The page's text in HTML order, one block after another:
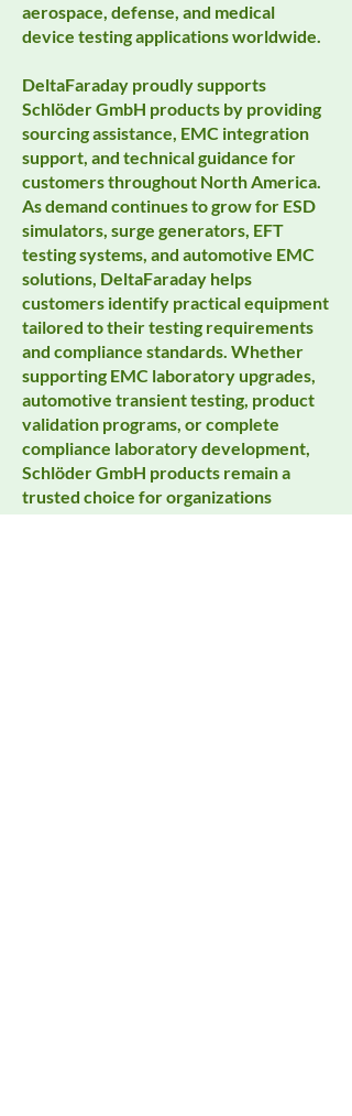
aerospace, defense, and medical
device testing applications worldwide.
DeltaFaraday proudly supports
Schlöder GmbH products by providing
sourcing assistance, EMC integration
support, and technical guidance for
customers throughout North America.
As demand continues to grow for ESD
simulators, surge generators, EFT
testing systems, and automotive EMC
solutions, DeltaFaraday helps
customers identify practical equipment
tailored to their testing requirements
and compliance standards. Whether
supporting EMC laboratory upgrades,
automotive transient testing, product
validation programs, or complete
compliance laboratory development,
Schlöder GmbH products remain a
trusted choice for organizations
focused on accuracy, reliability, and